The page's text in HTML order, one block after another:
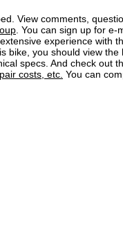
View comments,
. You can sign up for
experience with
bike, you should view
specs. And check out
costs, etc. You can